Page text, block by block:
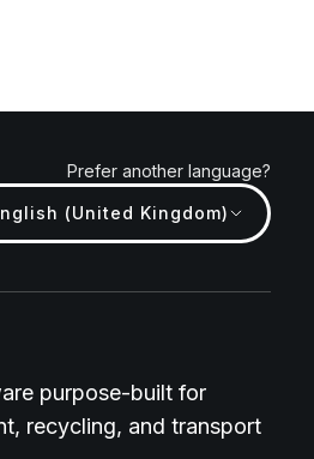
Prefer another language?
(United Kingdom)
purpose-built for
recycling, and transport